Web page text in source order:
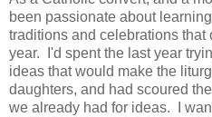
been passionate about
traditions and celebrations that
year. I'd spent the last year
ideas that would make the
daughters, and had scoured
we already had for ideas. I